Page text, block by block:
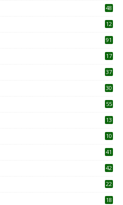
48
12
91
17
37
30
55
13
10
41
42
22
18